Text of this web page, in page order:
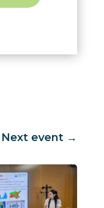
Next event →